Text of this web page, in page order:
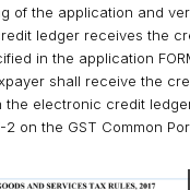
of the application and
ledger receives the
in the application
shall receive the
the electronic credit
2 on the GST Common